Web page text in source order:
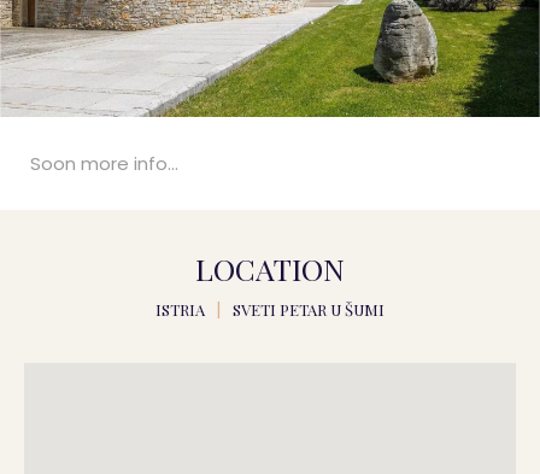
Soon more info...
LOCATION
ISTRIA SVETI PETAR U ŠUMI